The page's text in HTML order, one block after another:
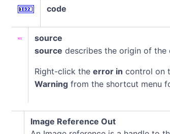
code
source
source describes the origin of the
Right-click the error in control on
Warning from the shortcut menu
Image Reference Out